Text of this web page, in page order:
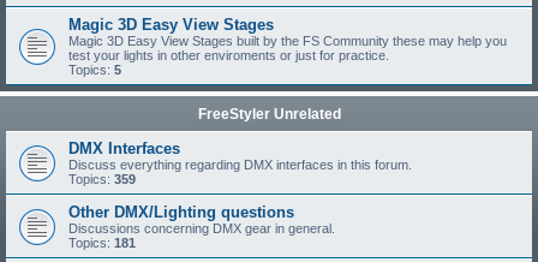
Magic 3D Easy View Stages
Magic 3D Easy View Stages built by the FS Community these may help you
test your lights in other enviroments or just for practice.
Topics: 5
FreeStyler Unrelated
DMX Interfaces
Discuss everything regarding DMX interfaces in this forum.
Topics: 359
Other DMX/Lighting questions
Discussions concerning DMX gear in general.
Topics: 181